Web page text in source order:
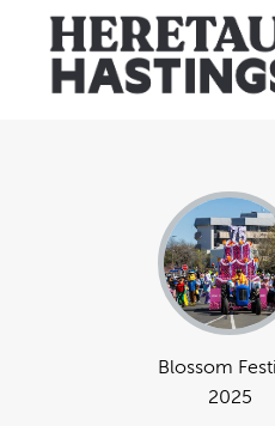
Blossom
2025